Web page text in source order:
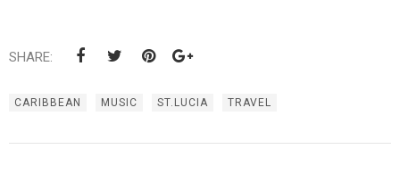
SHARE:
CARIBBEAN MUSIC ST.LUCIA TRAVEL